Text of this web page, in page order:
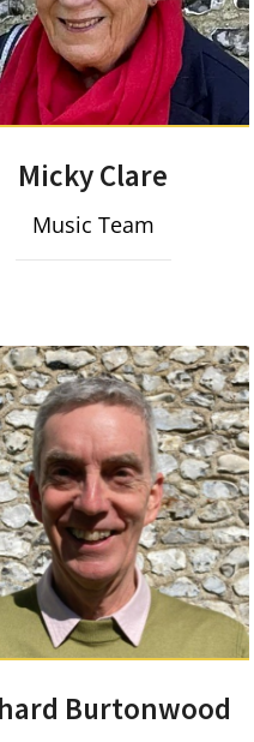
Micky Clare
Music Team
Burtonwood